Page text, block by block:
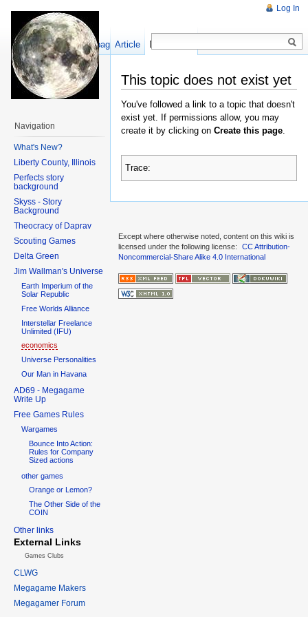
This topic does not exist yet
You've followed a link to a topic that doesn't
exist yet. If permissions allow, you may
create it by clicking on Create this page
Trace:
Log In
Article Discussion
Show pagesource
Navigation
What's New?
Liberty County, Illinois
Perfects story
background
Skyss - Story
Background
Theocracy of Daprav
Scouting Games
Delta Green
Jim Wallman's Universe
Earth Imperium of the
Solar Republic
Free Worlds Alliance
Interstellar Freelance
Unlimited (IFU)
economics
Universe Personalities
Our Man in Havana
AD69 - Megagame
Write Up
Free Games Rules
Wargames
Bounce Into Action:
Rules for Company
Sized actions
other games
Orange or Lemon?
The Other Side of the
COIN
Other links
External Links
Games Clubs
CLWG
Megagame Makers
Megagamer Forum
Except where otherwise noted, content on this wiki is
licensed under the following license:
CC Attribution-
Noncommercial-Share Alike 4.0 International